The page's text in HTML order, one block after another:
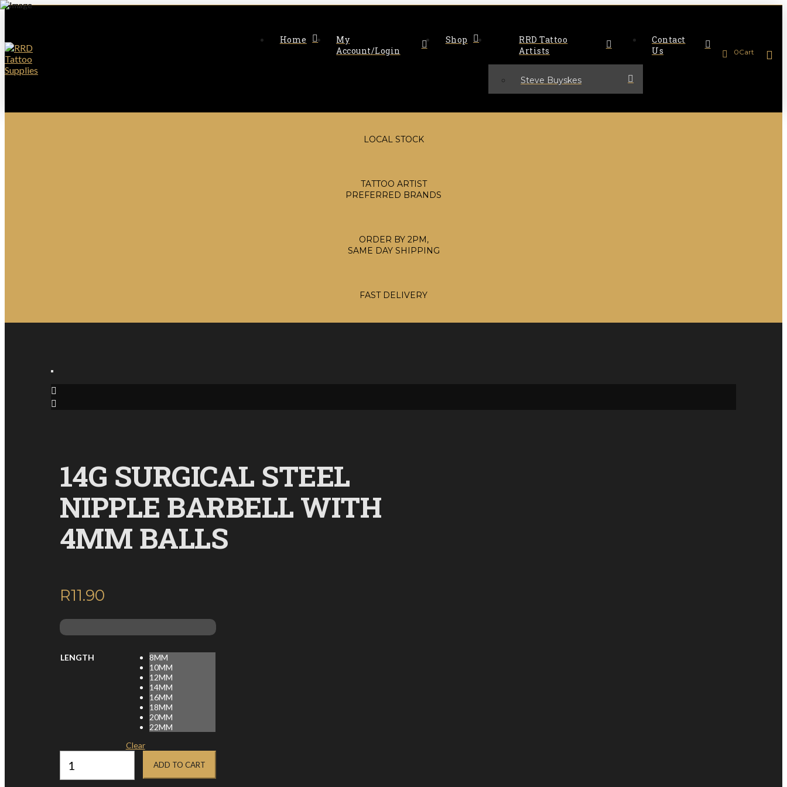
Home
My
Account/Login
Shop
RRD Tattoo
Artists
Steve Buyskes
Contact
Us
0Cart
LOCAL STOCK
TATTOO ARTIST
PREFERRED BRANDS
ORDER BY 2PM,
SAME DAY SHIPPING
FAST DELIVERY
14G SURGICAL STEEL
NIPPLE BARBELL WITH
4MM BALLS
R11.90
LENGTH
8MM
10MM
12MM
14MM
16MM
18MM
20MM
22MM
Clear
SURGICAL
ADD TO CART